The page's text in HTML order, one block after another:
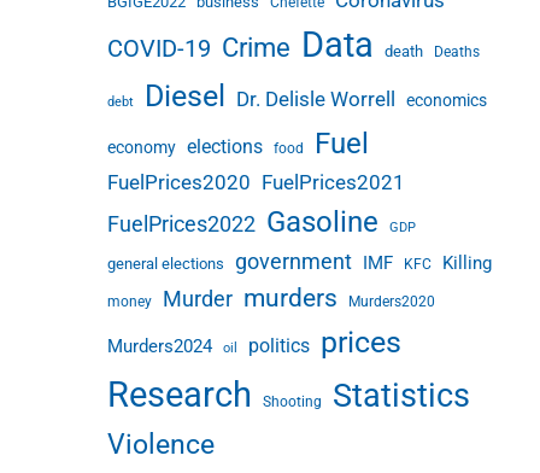
COVID-19 Crime Data death Deaths
debt Diesel Dr. Delisle Worrell economics
economy elections food Fuel
FuelPrices2020 FuelPrices2021
FuelPrices2022 Gasoline GDP
general elections government IMF KFC Killing
money Murder murders Murders2020
Murders2024 oil politics prices
Research Shooting Statistics
Violence